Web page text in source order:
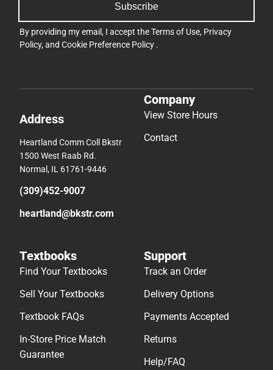
Subscribe
By providing my email, I accept theTerms of Use, Privacy
Policy, and Cookie Preference Policy .
Address
Heartland Comm Coll Bkstr
1500 West Raab Rd.
Normal, IL 61761-9446
(309)452-9007
heartland@bkstr.com
Company
View Store Hours
Contact
Textbooks
Find Your Textbooks
Sell Your Textbooks
Textbook FAQs
In-Store Price Match
Guarantee
Support
Track an Order
Delivery Options
Payments Accepted
Returns
Help/FAQ